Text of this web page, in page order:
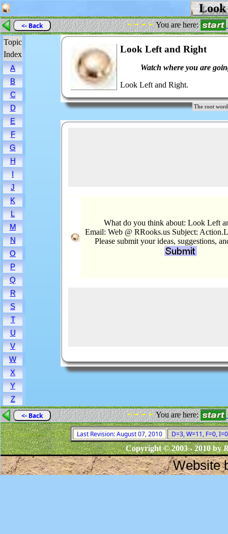
Look
<- Back - - - -You are here:
Topic
Index
A
B
C
D
E
F
G
H
I
J
K
L
M
N
O
P
Q
R
S
T
U
V
W
X
Y
Z
Look Left and Right
Watch where you are
Look Left and Right.
The root
What do you think about: Look Left
Email: Web @ RRooks.us Subject:
Please submit your ideas, suggestions,
<- Back - - - -You are here:
Last Revision: August 07, 2010
D=3, W=11, F=0,
Copyright © 2003 - 2010 by
Website